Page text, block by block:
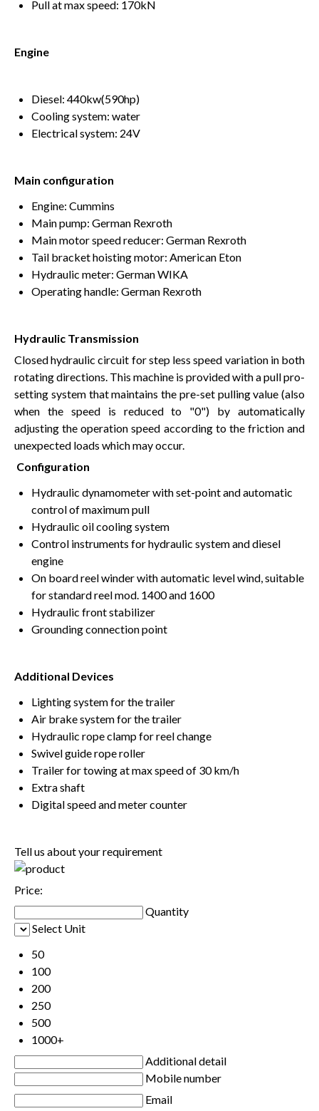
Pull at max speed: 170kN
Engine
Diesel: 440kw(590hp)
Cooling system: water
Electrical system: 24V
Main configuration
Engine: Cummins
Main pump: German Rexroth
Main motor speed reducer: German Rexroth
Tail bracket hoisting motor: American Eton
Hydraulic meter: German WIKA
Operating handle: German Rexroth
Hydraulic Transmission
Closed hydraulic circuit for step less speed variation in both
rotating directions. This machine is provided with a pull pro-
setting system that maintains the pre-set pulling value (also
when the speed is reduced to "0") by automatically
adjusting the operation speed according to the friction and
unexpected loads which may occur.
Configuration
Hydraulic dynamometer with set-point and automatic
control of maximum pull
Hydraulic oil cooling system
Control instruments for hydraulic system and diesel
engine
On board reel winder with automatic level wind, suitable
for standard reel mod. 1400 and 1600
Hydraulic front stabilizer
Grounding connection point
Additional Devices
Lighting system for the trailer
Air brake system for the trailer
Hydraulic rope clamp for reel change
Swivel guide rope roller
Trailer for towing at max speed of 30 km/h
Extra shaft
Digital speed and meter counter
Tell us about your requirement
Price:
Quantity
Select Unit
50
100
200
250
500
1000+
Additional detail
Mobile number
Email